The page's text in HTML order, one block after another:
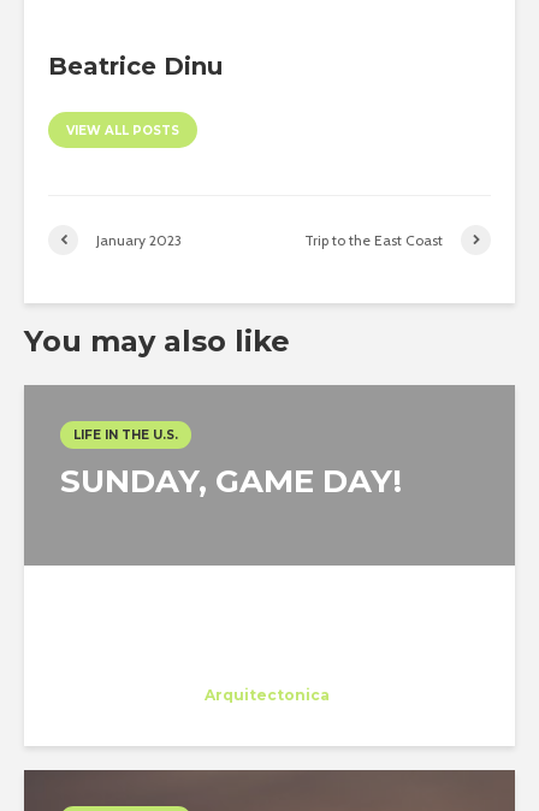
Beatrice Dinu
VIEW ALL POSTS
January 2023 Trip to the East Coast
You may also like
LIFE IN THE U.S.
SUNDAY, GAME DAY!
Arquitectonica